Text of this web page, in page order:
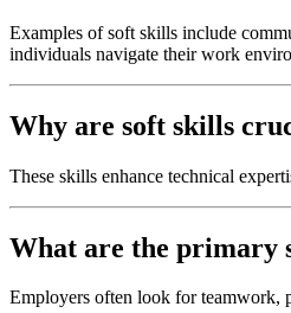
Examples of soft skills include
individuals navigate their work
Why are soft skills
These skills enhance technical
What are the primary
Employers often look for teamwork,